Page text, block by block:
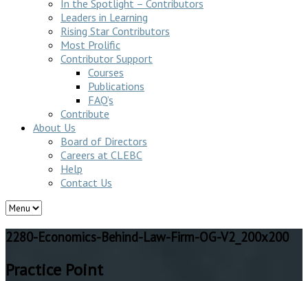
In the Spotlight – Contributors
Leaders in Learning
Rising Star Contributors
Most Prolific
Contributor Support
Courses
Publications
FAQ’s
Contribute
About Us
Board of Directors
Careers at CLEBC
Help
Contact Us
2280-Economics-Behind-Law-Firm-OG-V2_200x200
Practice Point